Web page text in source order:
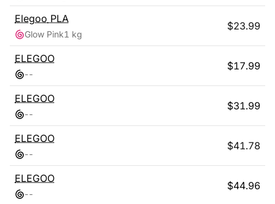
Elegoo PLA
Glow Pink1 kg
$23.99
ELEGOO
--
$17.99
ELEGOO
--
$31.99
ELEGOO
--
$41.78
ELEGOO
--
$44.96